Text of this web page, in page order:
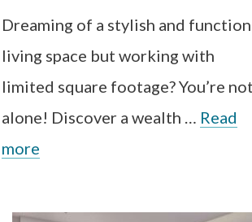
Dreaming of a stylish and
living space but working with
limited square footage? You’re not
alone! Discover a wealth … Read
more